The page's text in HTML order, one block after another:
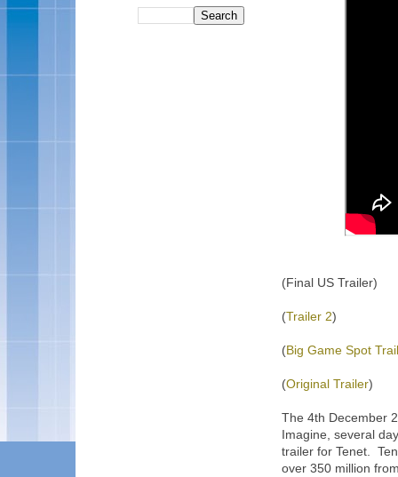
(Final US Trailer)
(Trailer 2)
(Big Game Spot
(Original Trailer)
The 4th December
Imagine, several
trailer for Tenet.
over 350 million